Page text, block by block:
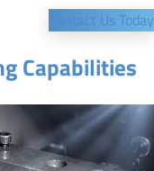
Contact Us Today
Capabilities